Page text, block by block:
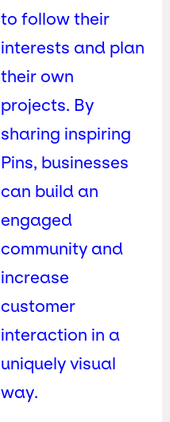
to follow their
interests and plan
their own
projects. By
sharing inspiring
Pins, businesses
can build an
engaged
community and
increase
customer
interaction in a
uniquely visual
way.